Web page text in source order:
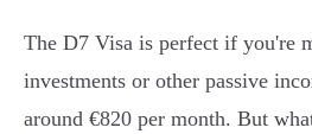
The D7 Visa is perfect if you're
investments or other passive
around €820 per month. But